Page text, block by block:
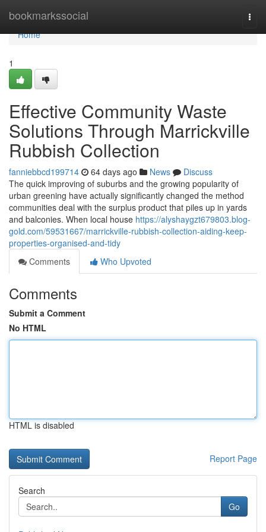
bookmarkssocial
Home
Home
1
Effective Community Waste
Solutions Through Marrickville
Rubbish Collection
fanniebbcd199714 64 days ago News
Discuss
The quick improving of suburbs and the growing popularity of
urban greening have actually significantly changed the method
communities deal with the surplus product that piles up in yards
and balconies. When local house https://alyshaygzt679803.blog-
gold.com/59531667/marrickville-rubbish-collection-aiding-keep-
properties-organised-and-tidy
Comments
Who Upvoted
Comments
Submit a Comment
No HTML
HTML is disabled
Report Page
Search
Go